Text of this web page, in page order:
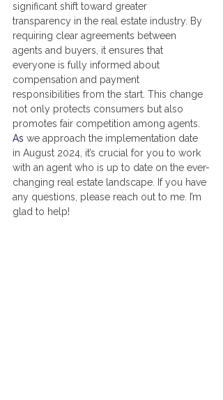
significant shift toward greater
transparency in the real estate industry. By
requiring clear agreements between
agents and buyers, it ensures that
everyone is fully informed about
compensation and payment
responsibilities from the start. This change
not only protects consumers but also
promotes fair competition among agents.
As we approach the implementation date
in August 2024, it’s crucial for you to work
with an agent who is up to date on the ever-
changing real estate landscape. If you have
any questions, please reach out to me. I’m
glad to help!